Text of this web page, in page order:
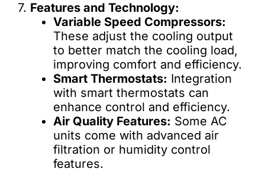
7. Features and Technology:
Variable Speed Compressors:
These adjust the cooling output
to better match the cooling load,
improving comfort and efficiency.
Smart Thermostats: Integration
with smart thermostats can
enhance control and efficiency.
Air Quality Features: Some AC
units come with advanced air
filtration or humidity control
features.